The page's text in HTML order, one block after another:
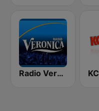
Radio Veronica